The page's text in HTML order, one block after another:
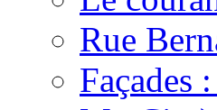
Rue
Façades